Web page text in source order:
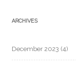
ARCHIVES
December 2023 (4)